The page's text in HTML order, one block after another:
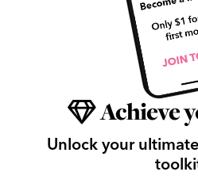
Achieve
Unlock your